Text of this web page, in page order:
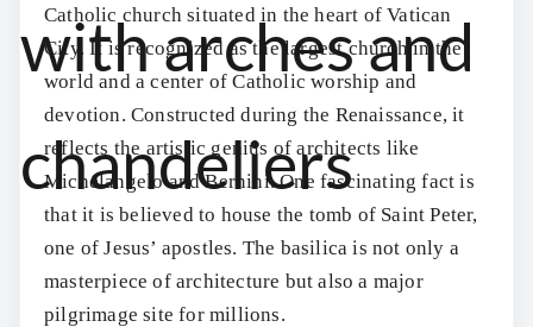
Catholic church situated in the heart of Vatican
City. It is recognized as the largest church in the
world and a center of Catholic worship and
devotion. Constructed during the Renaissance, it
reflects the artistic genius of architects like
Michelangelo and Bernini. One fascinating fact is
that it is believed to house the tomb of Saint Peter,
one of Jesus’ apostles. The basilica is not only a
masterpiece of architecture but also a major
pilgrimage site for millions.